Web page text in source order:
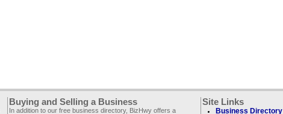
Buying and Selling a Business
In addition to our free business directory, BizHwy offers a
Site Links
Business Directory